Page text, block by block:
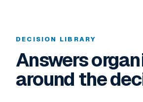
DECISION LIBRARY
Answers
around the